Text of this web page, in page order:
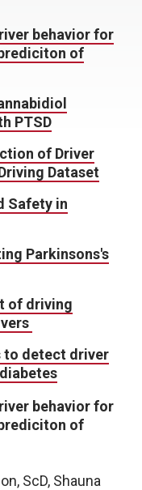
behavior for
of
PTSD
of Driver
Dataset
Safety in
Parkinsons's
of driving
to detect driver
behavior for
of
ScD, Shauna